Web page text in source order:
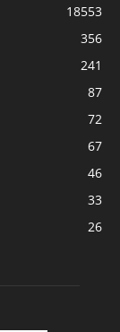
18553
356
241
87
72
67
46
33
26